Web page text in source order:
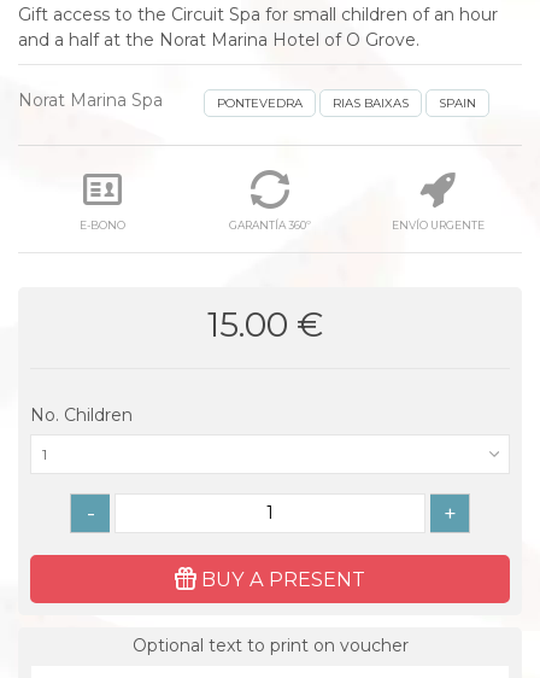
Gift access to the Circuit Spa for small children of an hour
and a half at the Norat Marina Hotel of O Grove.
Norat Marina Spa PONTEVEDRA RIAS BAIXAS SPAIN
E-BONO GARANTÍA 360º ENVÍO URGENTE
15.00 €
No. Children
1
- +
BUY A PRESENT
Optional text to print on voucher